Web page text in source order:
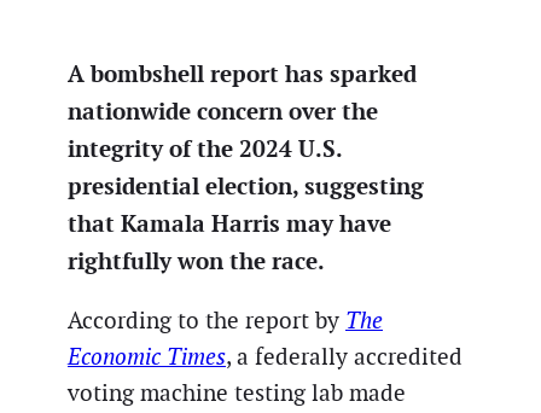
A bombshell report has sparked
nationwide concern over the
integrity of the 2024 U.S.
presidential election, suggesting
that Kamala Harris may have
rightfully won the race.
According to the report by The
Economic Times, a federally accredited
voting machine testing lab made